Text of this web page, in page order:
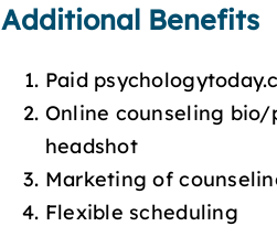
Additional Benefits
Paid
Online counseling
headshot
Marketing of
Flexible scheduling